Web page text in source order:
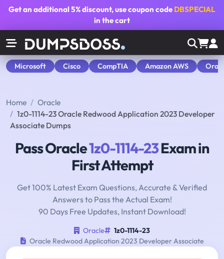
Get an additional5% discount, use coupon code DBSPECIAL
in the cart
Microsoft Cisco CompTIA Amazon AWS
Home
Oracle
1z0-1114-23 Oracle Redwood Application 2023 Developer
Associate Dumps
Pass Oracle1z0-1114-23Exam in
First Attempt
Get 100% Latest Exam Questions, Accurate & Verified
Answers to Pass the Actual Exam!
90 Days Free Updates, Instant Download!
Oracle
1z0-1114-23
Oracle Redwood Application 2023 Developer Associate